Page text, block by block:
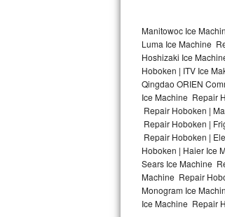
Samsung Chef
Bosch Axxis Repair
Bosch 500 Series
Bosch 800 Series
Samsung Aquajet
Samsung
LG Studio Repair
Manitowoc Ice
Luma Ice Machine
Hoshizaki Ice
Hoboken | ITV Ice
Qingdao ORIEN
Ice Machine Repair
Repair Hoboken |
Repair Hoboken |
Repair Hoboken |
Hoboken | Haier Ice
Sears Ice Machine
Machine Repair
Monogram Ice
Ice Machine Repair